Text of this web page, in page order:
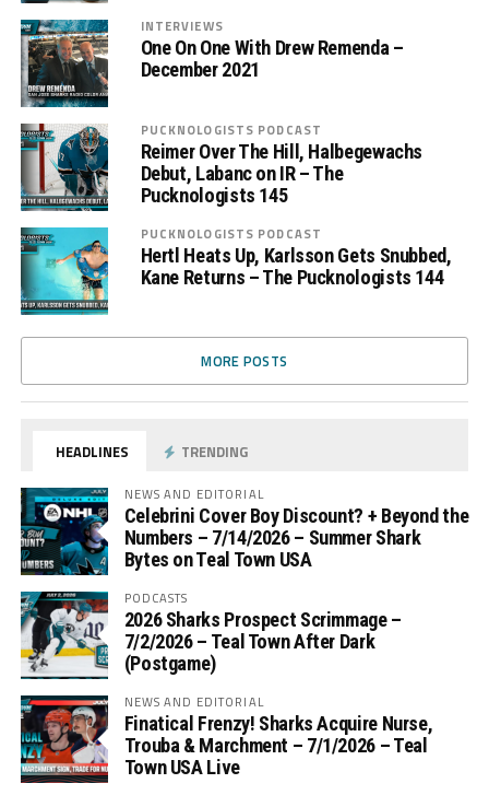
INTERVIEWS
One On One With Drew Remenda –
December 2021
PUCKNOLOGISTS PODCAST
Reimer Over The Hill, Halbegewachs
Debut, Labanc on IR – The
Pucknologists 145
PUCKNOLOGISTS PODCAST
Hertl Heats Up, Karlsson Gets Snubbed,
Kane Returns – The Pucknologists 144
MORE POSTS
HEADLINES TRENDING
NEWS AND EDITORIAL
Celebrini Cover Boy Discount? + Beyond the
Numbers – 7/14/2026 – Summer Shark
Bytes on Teal Town USA
PODCASTS
2026 Sharks Prospect Scrimmage –
7/2/2026 – Teal Town After Dark
(Postgame)
NEWS AND EDITORIAL
Finatical Frenzy! Sharks Acquire Nurse,
Trouba & Marchment – 7/1/2026 – Teal
Town USA Live